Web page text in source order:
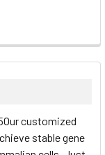
customized
stable gene